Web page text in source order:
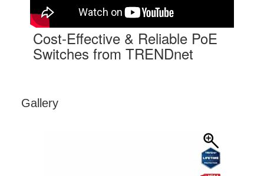
Cost-Effective & Reliable PoE
Switches from TRENDnet
Gallery